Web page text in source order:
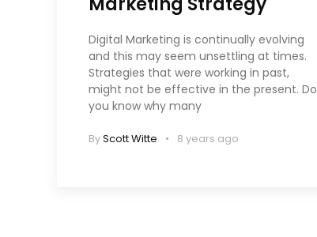
Digital Marketing is continually evolving
and this may seem unsettling at times.
Strategies that were working in past,
might not be effective in the present. Do
you know why many
ByScott Witte 8 years ago